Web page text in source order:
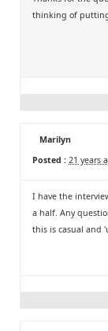
thinking of
Marilyn
Posted : 21 years
I have the
a half. Any
this is casual and